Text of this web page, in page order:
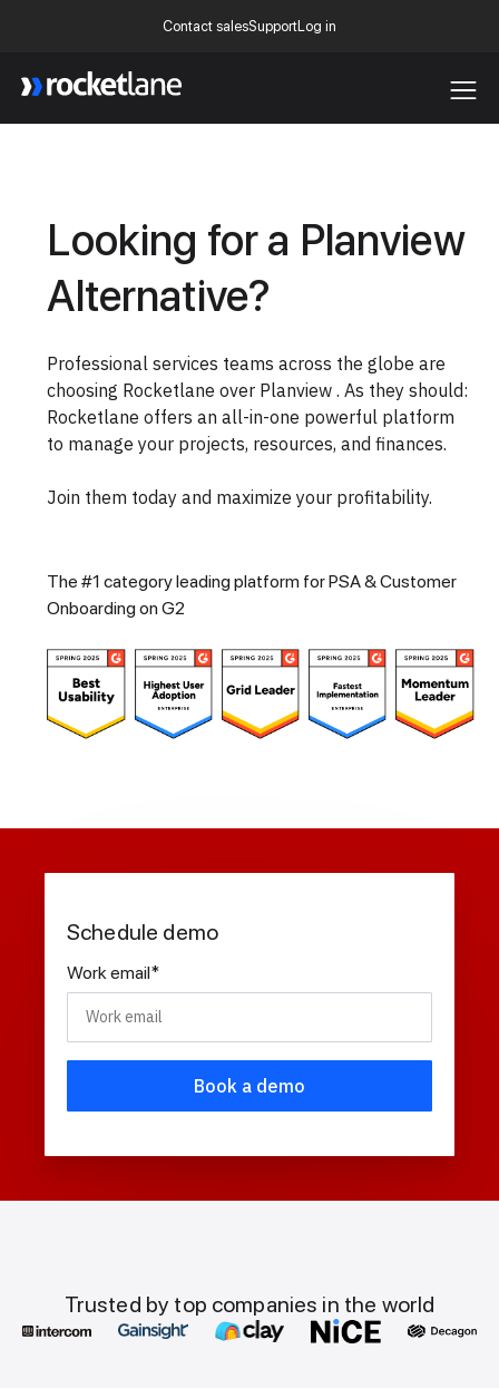
Contact salesSupportLog in
Looking for a Planview
Alternative?
Professional services teams across the globe are
choosing Rocketlane over Planview . As they should:
Rocketlane offers an all-in-one powerful platform
to manage your projects, resources, and finances.
Join them today and maximize your profitability.
The #1 category leading platform for PSA & Customer
Onboarding on G2
Schedule demo
Work email*
Trusted by top companies in the world